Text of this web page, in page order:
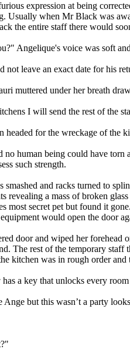
expression at being
Usually when Mr Black was
the entire staff there would
Angelique's voice was soft
leave an exact date for his
muttered under her breath
I will send the rest of the
headed for the wreckage of the
human being could have
such strength.
smashed and racks turned to
revealing a mass of broken
most secret pet but found it
would open the door
door and wiped her forehead
The rest of the temporary
kitchen was in rough order
a key that unlocks every
Ange but this wasn’t a party